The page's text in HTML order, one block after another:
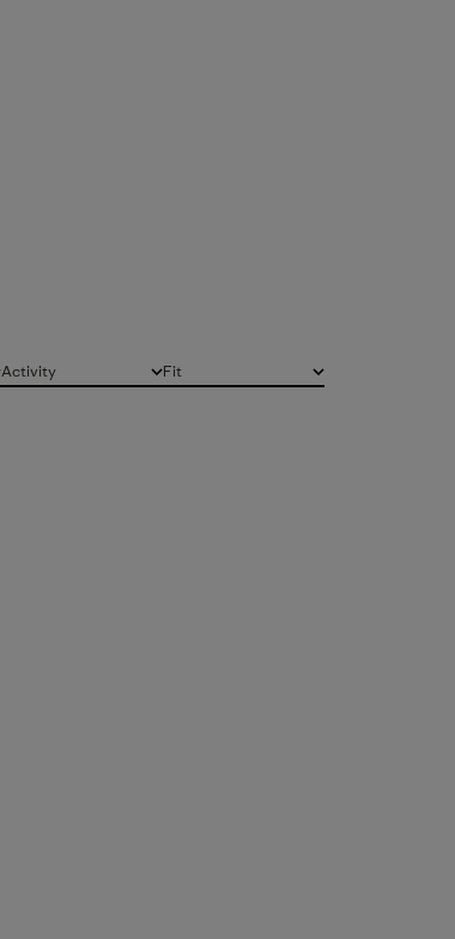
Activity
All FitAll